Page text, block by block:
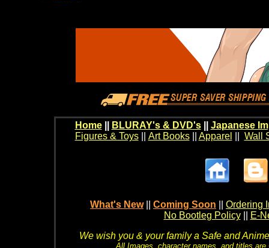
Home BLURAY's & DVD's|| Japanese
Figures & Toys|| Art Books|| Apparel Wall
What's New Coming Soon
Ordering
No Bootleg Policy
E-
We wish you & your family a Safe and
All Images, character names, and titles